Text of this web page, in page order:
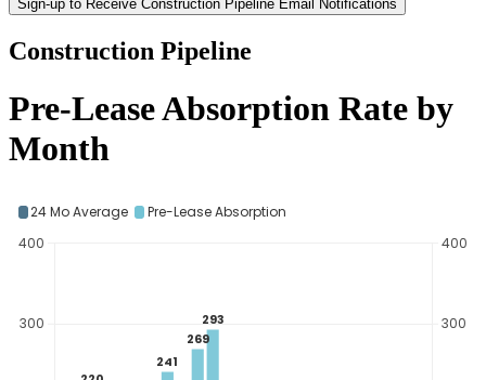
Sign-up to Receive Construction Pipeline Email Notifications
Construction Pipeline
Pre-Lease Absorption Rate by
Month